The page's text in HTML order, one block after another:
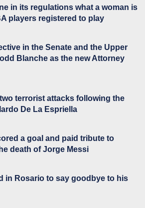
in its regulations what a woman is
players registered to play
in the Senate and the Upper
Blanche as the new Attorney
terrorist attacks following the
De La Espriella
a goal and paid tribute to
death of Jorge Messi
in Rosario to say goodbye to his